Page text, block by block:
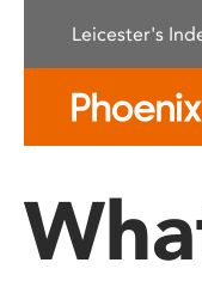
This
system.
Press
Leicester's